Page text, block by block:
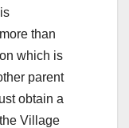
than
which is
parent
obtain a
Village